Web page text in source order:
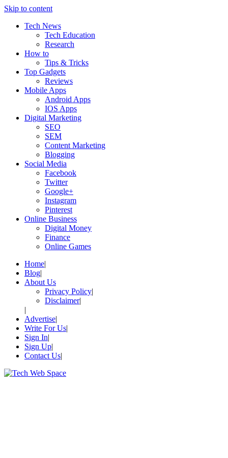
Skip to content
Tech News
Tech Education
Research
How to
Tips & Tricks
Top Gadgets
Reviews
Mobile Apps
Android Apps
IOS Apps
Digital Marketing
SEO
SEM
Content Marketing
Blogging
Social Media
Facebook
Twitter
Google+
Instagram
Pinterest
Online Business
Digital Money
Finance
Online Games
Home
Blog
About Us
Privacy Policy
Disclaimer
Advertise
Write For Us
Sign In
Sign Up
Contact Us